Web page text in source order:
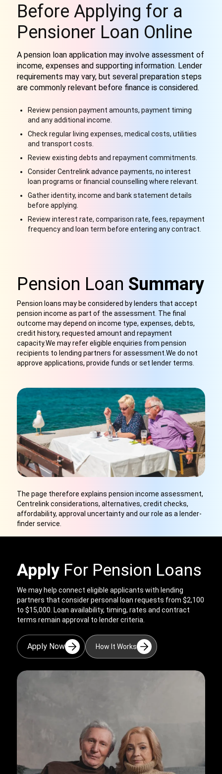
Before Applying for a
Pensioner Loan Online
A pension loan application may involve assessment of
income, expenses and supporting information. Lender
requirements may vary, but several preparation steps
are commonly relevant before finance is considered.
Review pension payment amounts, payment timing
and any additional income.
Check regular living expenses, medical costs, utilities
and transport costs.
Review existing debts and repayment commitments.
Consider Centrelink advance payments, no interest
loan programs or financial counselling where relevant.
Gather identity, income and bank statement details
before applying.
Review interest rate, comparison rate, fees, repayment
frequency and loan term before entering any contract.
Pension Loan Summary
Pension loans may be considered by lenders that accept
pension income as part of the assessment. The final
outcome may depend on income type, expenses, debts,
credit history, requested amount and repayment
capacity.We may refer eligible enquiries from pension
recipients to lending partners for assessment .We do not
approve applications, provide funds or set lender terms.
The page therefore explains pension income assessment,
Centrelink considerations, alternatives, credit checks,
affordability, approval uncertainty and our role as a lender-
finder service.
Apply For Pension Loans
We may help connect eligible applicants with lending
partners that consider personal loan requests from $2,100
to $15,000. Loan availability, timing, rates and contract
terms remain approval to lender criteria.
Apply Now How It Works